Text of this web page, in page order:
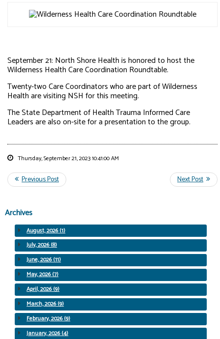
September 21: North Shore Health is honored to host the
Wilderness Health Care Coordination Roundtable.
Twenty-two Care Coordinators who are part of Wilderness
Health are visiting NSH for this meeting.
The State Department of Health Trauma Informed Care
Leaders are also on-site for a presentation to the group.
Thursday, September 21, 2023 10:41:00 AM
Archives
August, 2026 (1)
July, 2026 (8)
June, 2026 (11)
May, 2026 (7)
April, 2026 (9)
March, 2026 (9)
February, 2026 (9)
January, 2026 (4)